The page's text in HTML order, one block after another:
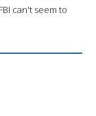
can't seem to